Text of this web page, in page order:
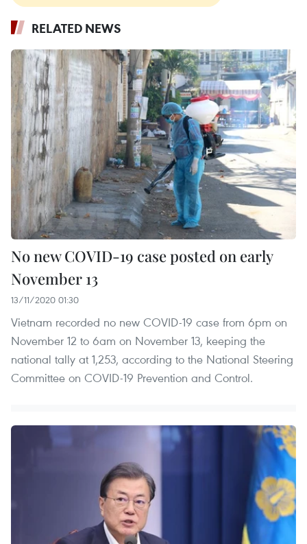
RELATED NEWS
No new COVID-19 case posted on early
November 13
13/11/2020 01:30
Vietnam recorded no new COVID-19 case from 6pm on
November 12 to 6am on November 13, keeping the
national tally at 1,253, according to the National Steering
Committee on COVID-19 Prevention and Control.